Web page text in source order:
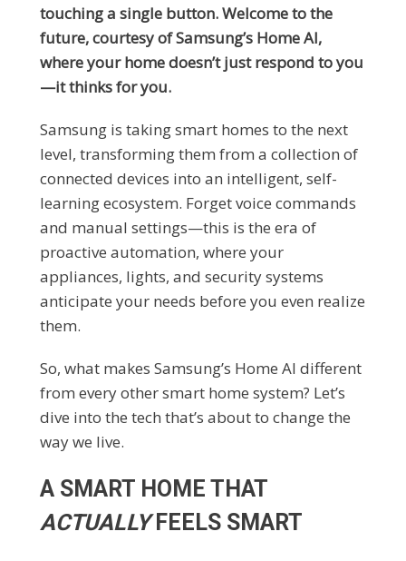
touching a single button. Welcome to the
future, courtesy of Samsung’s Home AI,
where your home doesn’t just respond to you
—it thinks for you.
Samsung is taking smart homes to the next
level, transforming them from a collection of
connected devices into an intelligent, self-
learning ecosystem. Forget voice commands
and manual settings—this is the era of
proactive automation, where your
appliances, lights, and security systems
anticipate your needs before you even realize
them.
So, what makes Samsung’s Home AI different
from every other smart home system? Let’s
dive into the tech that’s about to change the
way we live.
A SMART HOME THAT
ACTUALLYFEELS SMART